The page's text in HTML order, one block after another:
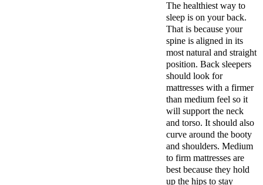
The healthiest way to
sleep is on your back.
That is because your
spine is aligned in its
most natural and straight
position. Back sleepers
should look for
mattresses with a firmer
than medium feel so it
will support the neck
and torso. It should also
curve around the booty
and shoulders. Medium
to firm mattresses are
best because they hold
up the hips to stay